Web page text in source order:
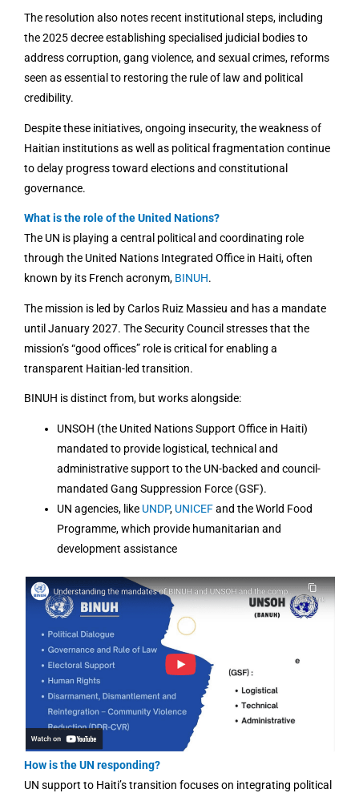
The resolution also notes recent institutional steps, including
the 2025 decree establishing specialised judicial bodies to
address corruption, gang violence, and sexual crimes, reforms
seen as essential to restoring the rule of law and political
credibility.
Despite these initiatives, ongoing insecurity, the weakness of
Haitian institutions as well as political fragmentation continue
to delay progress toward elections and constitutional
governance.
What is the role of the United Nations?
The UN is playing a central political and coordinating role
through the United Nations Integrated Office in Haiti, often
known by its French acronym, BINUH.
The mission is led by Carlos Ruiz Massieu and has a mandate
until January 2027. The Security Council stresses that the
mission’s “good offices” role is critical for enabling a
transparent Haitian-led transition.
BINUH is distinct from, but works alongside:
UNSOH (the United Nations Support Office in Haiti)
mandated to provide logistical, technical and
administrative support to the UN-backed and council-
mandated Gang Suppression Force (GSF).
UN agencies, like UNDP, UNICEFand the World Food
Programme, which provide humanitarian and
development assistance
How is the UN responding?
UN support to Haiti’s transition focuses on integrating political